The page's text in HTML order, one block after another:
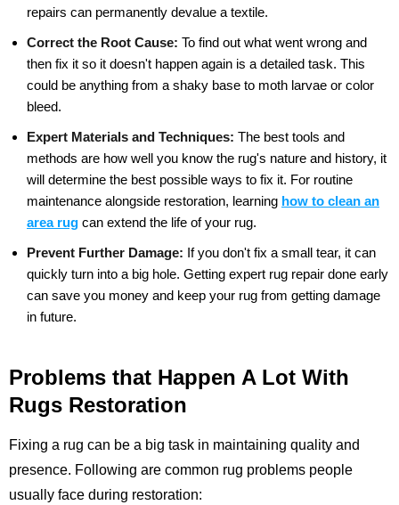
repairs can permanently devalue a textile.
Correct the Root Cause: To find out what went wrong and
then fix it so it doesn't happen again is a detailed task. This
could be anything from a shaky base to moth larvae or color
bleed.
Expert Materials and Techniques: The best tools and
methods are how well you know the rug's nature and history, it
will determine the best possible ways to fix it. For routine
maintenance alongside restoration, learning how to clean an
area rug can extend the life of your rug.
Prevent Further Damage: If you don't fix a small tear, it can
quickly turn into a big hole. Getting expert rug repair done early
can save you money and keep your rug from getting damage
in future.
Problems that Happen A Lot With
Rugs Restoration
Fixing a rug can be a big task in maintaining quality and
presence. Following are common rug problems people
usually face during restoration: